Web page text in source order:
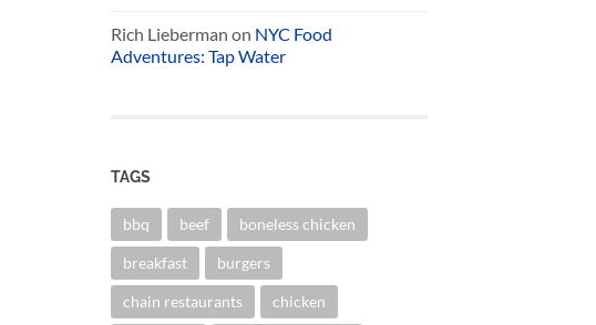
Rich Lieberman on NYC Food
Adventures: Tap Water
TAGS
bbq beef boneless chicken
breakfast burgers
chain restaurants chicken